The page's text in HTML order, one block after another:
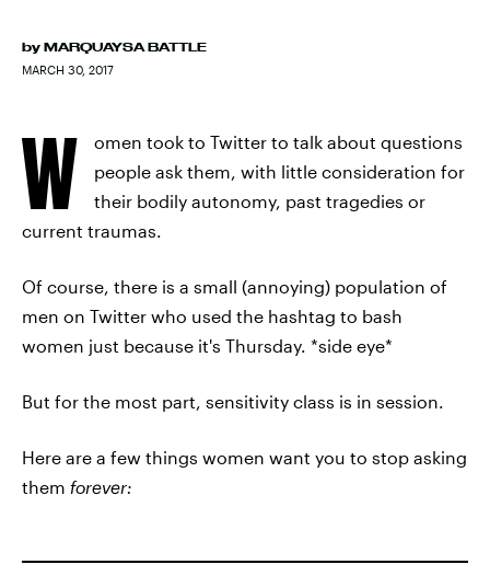
by MARQUAYSA BATTLE
MARCH 30, 2017
W
omen took to Twitter to talk about questions
people ask them, with little consideration for
their bodily autonomy, past tragedies or
current traumas.
Of course, there is a small (annoying) population of
men on Twitter who used the hashtag to bash
women just because it's Thursday. *side eye*
But for the most part, sensitivity class is in session.
Here are a few things women want you to stop asking
them forever: